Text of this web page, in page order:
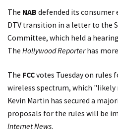
The NAB defended its
DTV transition in a letter to the
Committee, which held a
The Hollywood Reporterhas more
The FCCvotes Tuesday on rules
wireless spectrum, which "likely
Kevin Martin has secured a
proposals for the rules will be
Internet News.